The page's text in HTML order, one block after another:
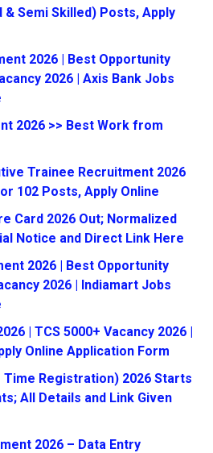
Semi Skilled) Posts, Apply
2026 | Best Opportunity
2026 | Axis Bank Jobs
2026 >> Best Work from
Trainee Recruitment 2026
102 Posts, Apply Online
Card 2026 Out; Normalized
Notice and Direct Link Here
2026 | Best Opportunity
2026 | Indiamart Jobs
| TCS 5000+ Vacancy 2026 |
Online Application Form
Time Registration) 2026 Starts
All Details and Link Given
2026 – Data Entry